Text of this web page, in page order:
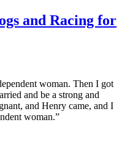
and Racing for
woman. Then I got
and be a strong and
and Henry came, and I
woman.”